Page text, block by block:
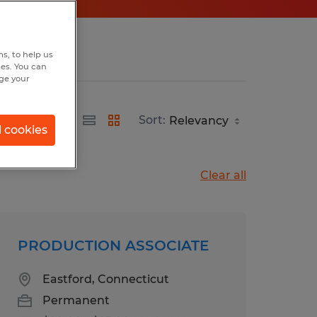
Sort:
Clear all
PRODUCTION ASSOCIATE
Eastford, Connecticut
Permanent
to help us
You can
your
cookies